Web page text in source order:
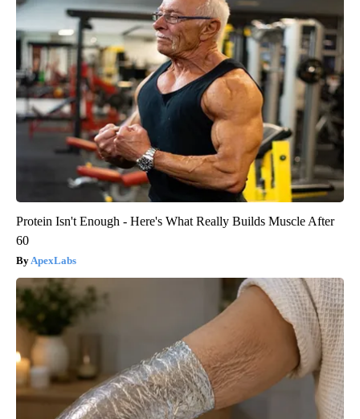
Protein Isn't Enough - Here's What Really Builds Muscle After
60
ApexLabs